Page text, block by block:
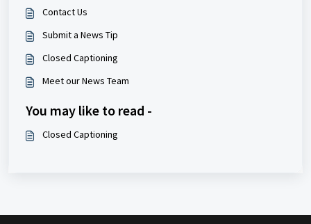
Contact Us
Submit a News Tip
Closed Captioning
Meet our News Team
You may like to read -
Closed Captioning